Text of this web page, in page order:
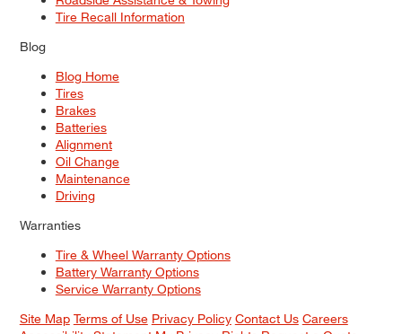
Tire Recall Information
Blog
Blog Home
Tires
Brakes
Batteries
Alignment
Oil Change
Maintenance
Driving
Warranties
Tire & Wheel Warranty Options
Battery Warranty Options
Service Warranty Options
Site Map Terms of Use Privacy Policy Contact Us Careers